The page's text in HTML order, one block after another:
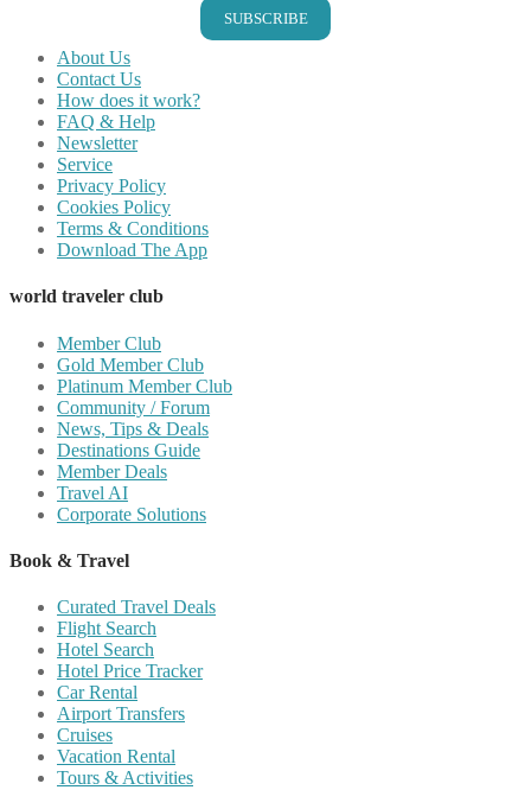
SUBSCRIBE
About Us
Contact Us
How does it work?
FAQ & Help
Newsletter
Service
Privacy Policy
Cookies Policy
Terms & Conditions
Download The App
world traveler club
Member Club
Gold Member Club
Platinum Member Club
Community / Forum
News, Tips & Deals
Destinations Guide
Member Deals
Travel AI
Corporate Solutions
Book & Travel
Curated Travel Deals
Flight Search
Hotel Search
Hotel Price Tracker
Car Rental
Airport Transfers
Cruises
Vacation Rental
Tours & Activities